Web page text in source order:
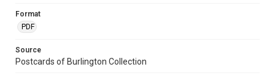
Format
PDF
Source
Postcards of Burlington Collection